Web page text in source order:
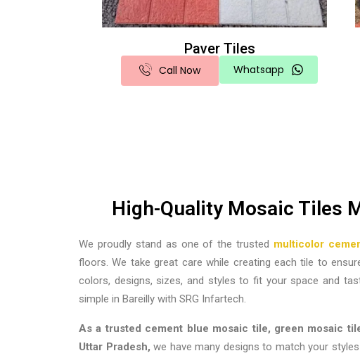
Paver Tiles
Call Now Whatsapp
High-Quality Mosaic Tiles
We proudly stand as one of the trusted multicolor
floors. We take great care while creating each tile to
colors, designs, sizes, and styles to fit your space and
simple in Bareilly with SRG Infartech.
As a trusted cement blue mosaic tile, green mosaic
Uttar Pradesh, we have many designs to match your